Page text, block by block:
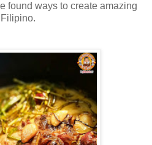
found ways to create amazing